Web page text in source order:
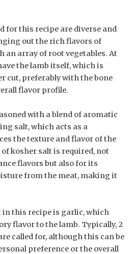
for this recipe are diverse and
out the rich flavors of
an array of root vegetables. At
the lamb itself, which is
cut, preferably with the bone
flavor profile.
with a blend of aromatic
salt, which acts as a
the texture and flavor of the
kosher salt is required, not
flavors but also for its
from the meat, making it
this recipe is garlic, which
flavor to the lamb. Typically, 2
called for, although this can be
preference or the overall